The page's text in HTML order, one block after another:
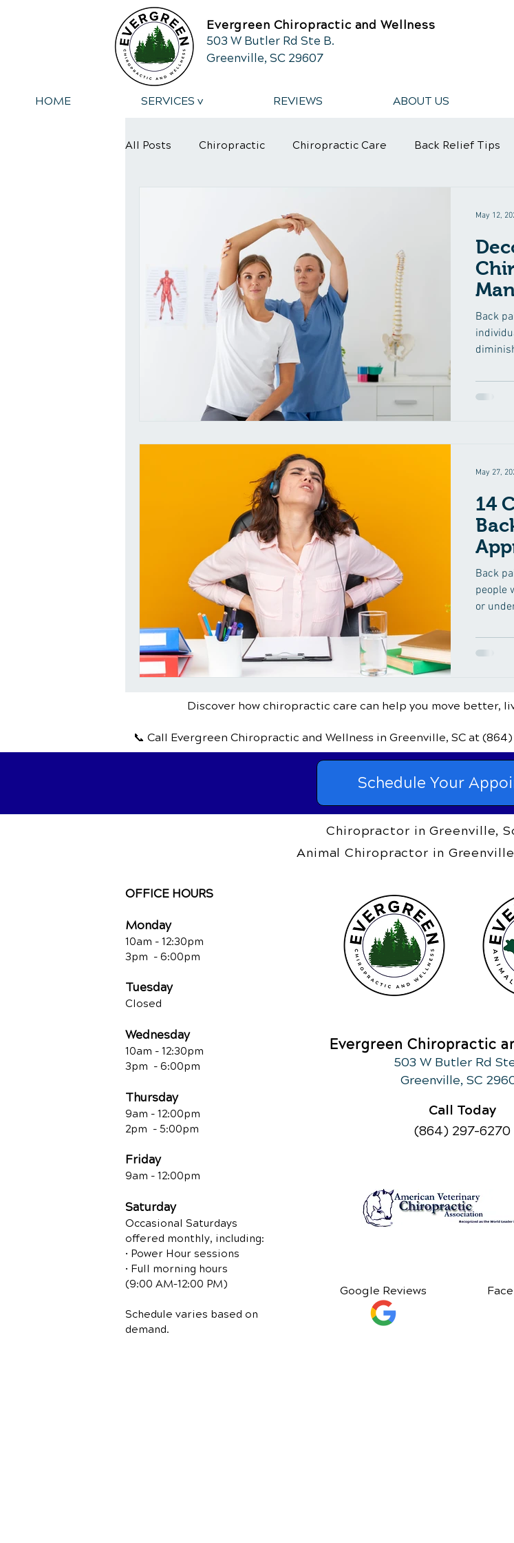
Evergreen Chiropractic and Wellness
503 W Butler Rd Ste B.
Greenville, SC 29607
HOME SERVICES v REVIEWS ABOUT US
All Posts Chiropractic Chiropractic Care Back Relief Tips
Spinal Adjustment Sciatica Treatment Stress Management
Dangers of eating Sugar
Back
May 12,
14
Back
people
or
May 27,
Discover how chiropractic care can help you move better,
📞 Call Evergreen Chiropractic and Wellness in Greenville, SCat (864)
Schedule Your
Chiropractor in Greenville,
Animal Chiropractor in
OFFICE HOURS
Monday
10am - 12:30pm
3pm - 6:00pm
Tuesday
Closed
Wednesday
10am - 12:30pm
3pm - 6:00pm
Thursday
9am - 12:00pm
2pm - 5:00pm
Friday
9am - 12:00pm
Saturday
Occasional Saturdays
offered monthly, including:
• Power Hour sessions
• Full morning hours
(9:00 AM–12:00 PM)
Schedule varies based on
demand.
Evergreen Chiropractic
503 W Butler Rd
Greenville, SC
Call Today
(864) 297-6270
Google Reviews